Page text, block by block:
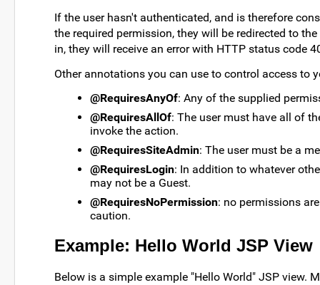
If the user hasn't authenticated, and is therefore
the required permission, they will be redirected to
in, they will receive an error with HTTP status code
Other annotations you can use to control access to
@RequiresAnyOf: Any of the supplied
@RequiresAllOf: The user must have all of
invoke the action.
@RequiresSiteAdmin: The user must be a
@RequiresLogin: In addition to whatever
may not be a Guest.
@RequiresNoPermission: no permissions
caution.
Example: Hello World JSP View
Below is a simple example "Hello World" JSP view.